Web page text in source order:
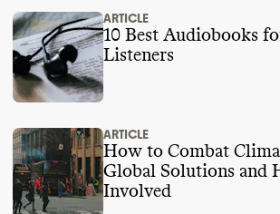
ARTICLE
10 Best Audiobooks
Listeners
ARTICLE
How to Combat
Global Solutions and
Involved